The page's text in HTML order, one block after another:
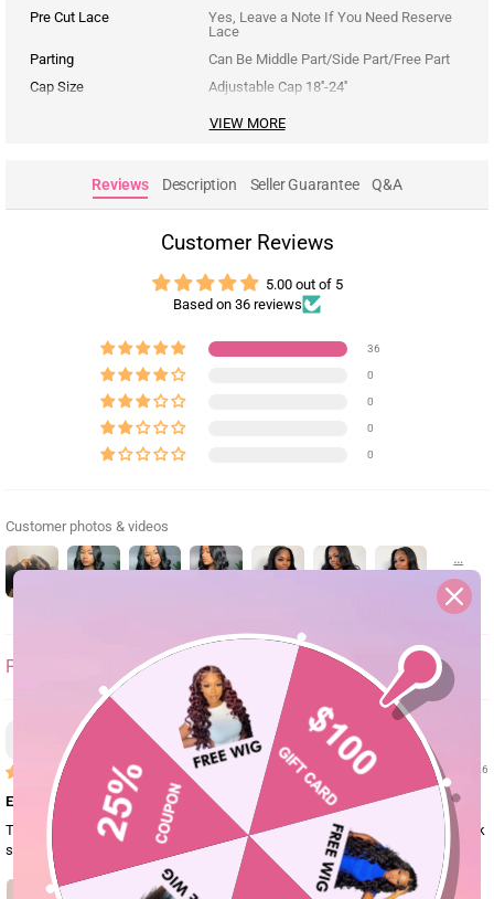
Pre Cut Lace
Yes, Leave a Note If You Need Reserve
Lace
Parting
Can Be Middle Part/Side Part/Free Part
Cap Size
Adjustable Cap 18''-24''
VIEW MORE
Reviews Description Seller Guarantee Q&A
Customer Reviews
5.00 out of 5
Based on 36 reviews
36
0
0
0
0
Customer photos & videos
SORT BY
Gab
01/13/26
Excellent quality
The hair is so thick and soft and the lace blends amazingly especially on dark
skin